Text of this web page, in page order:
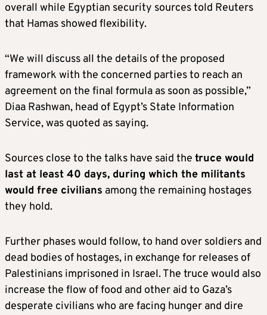
overall while Egyptian security sources told Reuters
that Hamas showed flexibility.
“We will discuss all the details of the proposed
framework with the concerned parties to reach an
agreement on the final formula as soon as possible,”
Diaa Rashwan, head of Egypt’s State Information
Service, was quoted as saying.
Sources close to the talks have said the truce would
last at least 40 days, during which the militants
would free civilians among the remaining hostages
they hold.
Further phases would follow, to hand over soldiers and
dead bodies of hostages, in exchange for releases of
Palestinians imprisoned in Israel. The truce would also
increase the flow of food and other aid to Gaza’s
desperate civilians who are facing hunger and dire